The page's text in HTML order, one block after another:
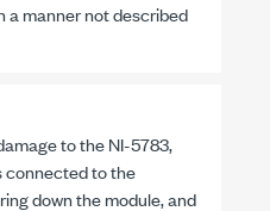
a manner not described
to theNI-5783,
connected to the
down the module, and